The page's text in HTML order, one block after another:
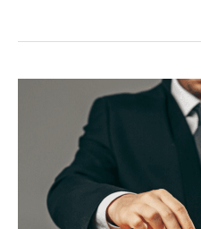
Capability
Gap